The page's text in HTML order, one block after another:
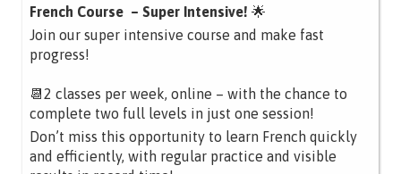
French Course – Super Intensive! 🌟
Join our super intensive course and make fast
progress!
📆2 classes per week, online – with the chance to
complete two full levels in just one session!
Don’t miss this opportunity to learn French quickly
and efficiently, with regular practice and visible